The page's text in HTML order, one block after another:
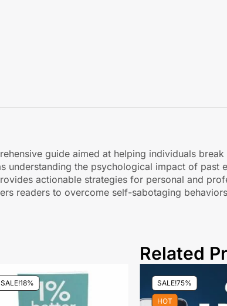
guide aimed at helping individuals
understanding the psychological impact of
actionable strategies for personal and
readers to overcome self-sabotaging
Related
SALE!18% SALE!75%
HOT